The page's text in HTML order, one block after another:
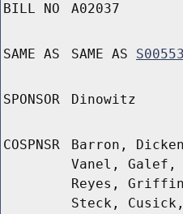
BILL NO A02037
SAME AS SAME AS S00553
SPONSOR Dinowitz
COSPNSR
Barron,
Vanel, Galef,
Reyes,
Steck,